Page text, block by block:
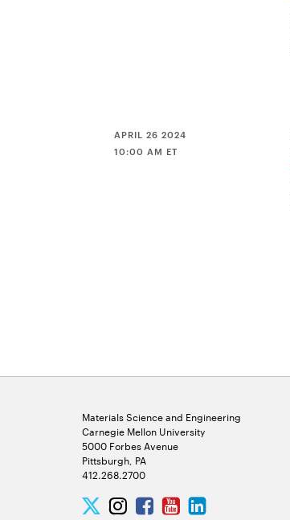
APRIL 26 2024
10:00 AM ET
Materials Science and Engineering
Carnegie Mellon University
5000 Forbes Avenue
Pittsburgh, PA
412.268.2700
Twitter
Instagram
Facebook
YoutubeLinkedIn